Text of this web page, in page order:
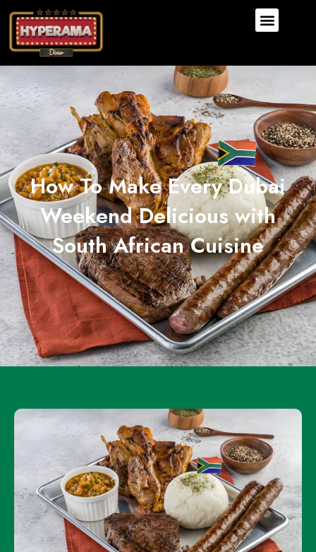
How To Make Every Dubai
Weekend Delicious with
South African Cuisine